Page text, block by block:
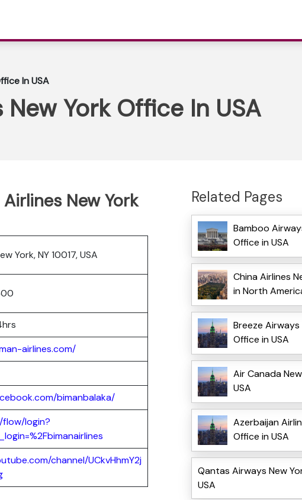
In USA
York Office In USA
New York
York, NY 10017, USA
airlines.com/
bimanbalaka/
login?
channel/UCkvHhmY2j
Related Pages
Bamboo
Office in USA
China Airlines
in North
Breeze Airways
Office in USA
Air Canada
USA
Azerbaijan
Office in USA
Qantas Airways New
USA